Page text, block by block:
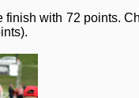
with 72 points.